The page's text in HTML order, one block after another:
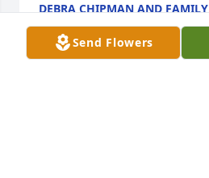
DEBRA CHIPMAN AND FAMILY
Oct 11, 2013
Send Flowers